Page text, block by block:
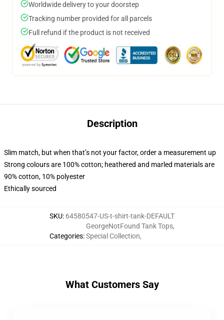
Worldwide delivery to your doorstep
Tracking number provided for all parcels
Full refund if the product is not received
Description
Slim match, but when that’s not your factor, order a measurement up
Strong colours are 100% cotton; heathered and marled materials are
90% cotton, 10% polyester
Ethically sourced
SKU: 64580547-US-t-shirt-tank-DEFAULT
Categories:
GeorgeNotFound Tank Tops,
Special Collection,
What Customers Say